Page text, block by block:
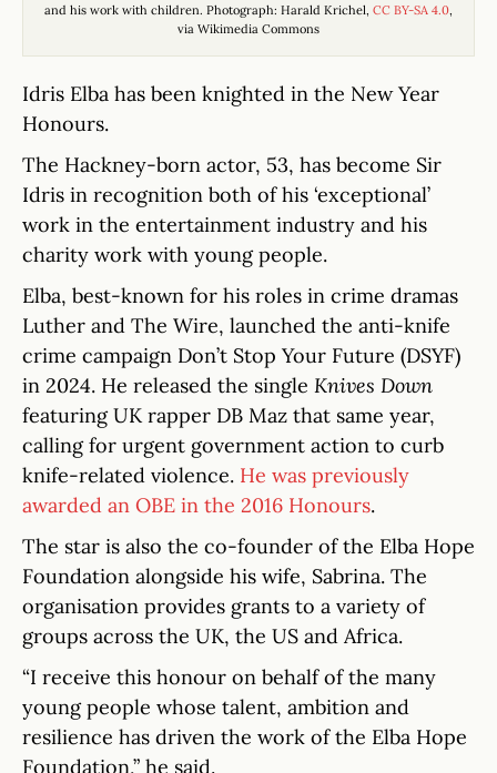
and his work with children. Photograph: Harald Krichel, CC BY-SA 4.0,
via Wikimedia Commons
Idris Elba has been knighted in the New Year
Honours.
The Hackney-born actor, 53, has become Sir
Idris in recognition both of his ‘exceptional’
work in the entertainment industry and his
charity work with young people.
Elba, best-known for his roles in crime dramas
Luther and The Wire, launched the anti-knife
crime campaign Don’t Stop Your Future (DSYF)
in 2024. He released the single Knives Down
featuring UK rapper DB Maz that same year,
calling for urgent government action to curb
knife-related violence. He was previously
awarded an OBE in the 2016 Honours.
The star is also the co-founder of the Elba Hope
Foundation alongside his wife, Sabrina. The
organisation provides grants to a variety of
groups across the UK, the US and Africa.
“I receive this honour on behalf of the many
young people whose talent, ambition and
resilience has driven the work of the Elba Hope
Foundation,” he said.